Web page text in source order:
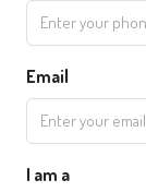
Email
I am a